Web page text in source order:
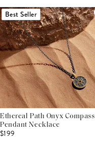
Best Seller
Ethereal Path Onyx Compass
Pendant Necklace
$199